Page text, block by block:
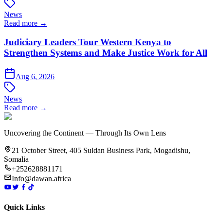
News
Read more →
Judiciary Leaders Tour Western Kenya to
Strengthen Systems and Make Justice Work for All
Aug 6, 2026
News
Read more →
Uncovering the Continent — Through Its Own Lens
21 October Street, 405 Suldan Business Park, Mogadishu,
Somalia
+252628881171
Info@dawan.africa
Quick Links